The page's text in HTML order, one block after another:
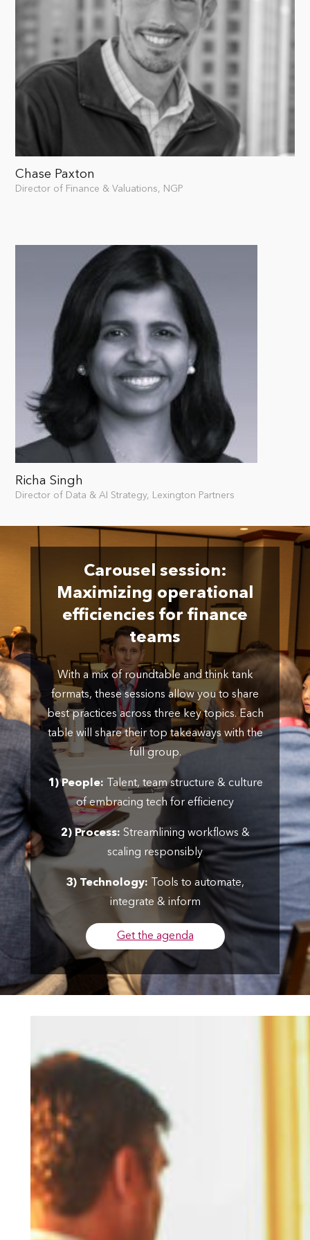
Chase Paxton
Director of Finance & Valuations, NGP
Richa Singh
Director of Data & AI Strategy, Lexington Partners
Carousel session:
Maximizing operational
efficiencies for finance
teams
With a mix of roundtable and think tank
formats, these sessions allow you to share
best practices across three key topics. Each
table will share their top takeaways with the
full group.
1) People: Talent, team structure & culture
of embracing tech for efficiency
2) Process: Streamlining workflows &
scaling responsibly
3) Technology:
Tools to automate,
integrate & inform
Get the agenda